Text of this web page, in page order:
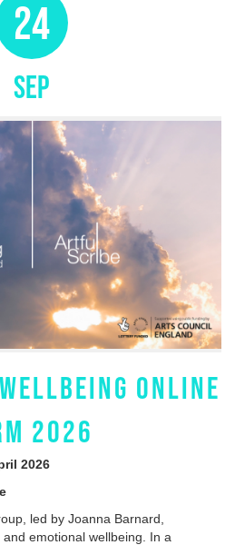
24
SEP
ONLINE
2026
2026
led by Joanna Barnard,
emotional wellbeing. In a